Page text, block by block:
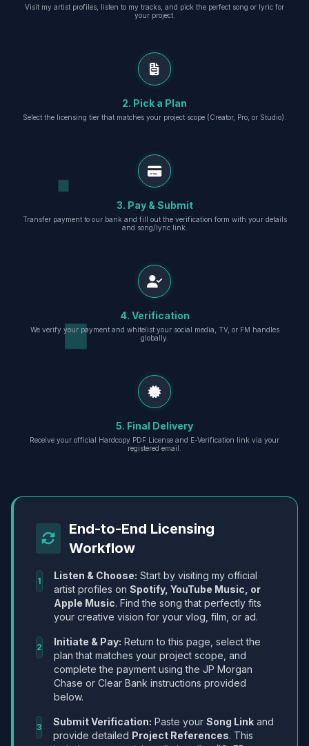
Visit my artist profiles, listen to my tracks, and pick the perfect song or lyric for
your project.
2. Pick a Plan
Select the licensing tier that matches your project scope (Creator, Pro, or Studio).
3. Pay & Submit
Transfer payment to our bank and fill out the verification form with your details
and song/lyric link.
4. Verification
We verify your payment and whitelist your social media, TV, or FM handles
globally.
5. Final Delivery
Receive your official Hardcopy PDF License and E-Verification link via your
registered email.
End-to-End Licensing
Workflow
1 Listen & Choose: Start by visiting my official
artist profiles on Spotify, YouTube Music, or
Apple Music. Find the song that perfectly fits
your creative vision for your vlog, film, or ad.
2 Initiate & Pay: Return to this page, select the
plan that matches your project scope, and
complete the payment using the JP Morgan
Chase or Clear Bank instructions provided
below.
3 Submit Verification: Paste your Song Link and
provide detailed Project References. This